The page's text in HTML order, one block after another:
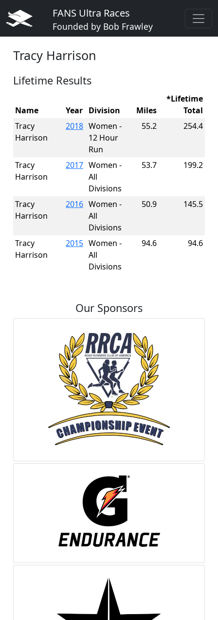
FANS Ultra Races
Founded by Bob Frawley
Tracy Harrison
Lifetime Results
Name Year Division Miles
*Lifetime
Total
Tracy
Harrison
2018 Women -
12 Hour
Run
55.2 254.4
Tracy
Harrison
2017 Women -
All
Divisions
53.7 199.2
Tracy
Harrison
2016 Women -
All
Divisions
50.9 145.5
Tracy
Harrison
2015 Women -
All
Divisions
94.6 94.6
Our Sponsors